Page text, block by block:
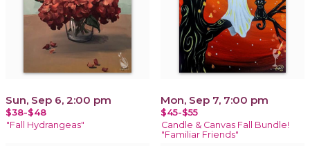
Sun, Sep 6, 2:00 pm
$38-$48
"Fall Hydrangeas"
Mon, Sep 7, 7:00 pm
$45-$55
Candle & Canvas Fall Bundle!
"Familiar Friends"